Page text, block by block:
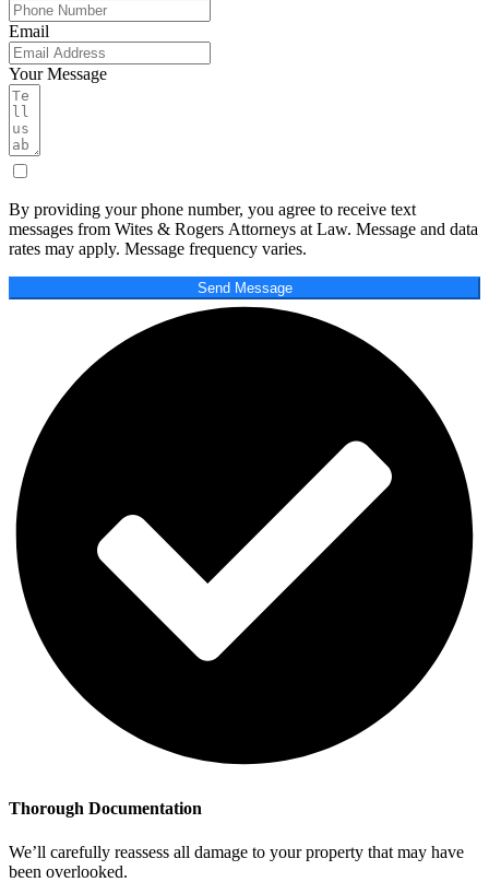
Email
Your Message
By providing your phone number, you agree to receive text
messages from Wites & Rogers Attorneys at Law. Message and data
rates may apply. Message frequency varies.
Send Message
Thorough Documentation
We’ll carefully reassess all damage to your property that may have
been overlooked.